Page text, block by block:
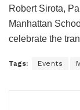
Robert Sirota,
Manhattan
celebrate the
Tags: Events